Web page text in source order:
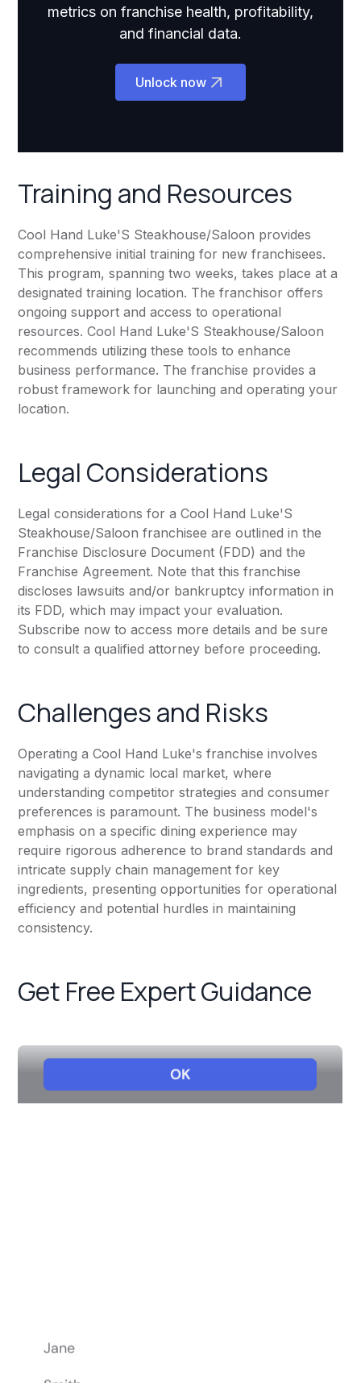
metrics on franchise health, profitability,
and financial data.
Unlock now
Training and Resources
Cool Hand Luke'S Steakhouse/Saloon provides
comprehensive initial training for new franchisees.
This program, spanning two weeks, takes place at a
designated training location. The franchisor offers
ongoing support and access to operational
resources. Cool Hand Luke'S Steakhouse/Saloon
recommends utilizing these tools to enhance
business performance. The franchise provides a
robust framework for launching and operating your
location.
Legal Considerations
Legal considerations for a Cool Hand Luke'S
Steakhouse/Saloon franchisee are outlined in the
Franchise Disclosure Document (FDD) and the
Franchise Agreement. Note that this franchise
discloses lawsuits and/or bankruptcy information in
its FDD, which may impact your evaluation.
Subscribe now to access more details and be sure
to consult a qualified attorney before proceeding.
Challenges and Risks
Operating a Cool Hand Luke's franchise involves
navigating a dynamic local market, where
understanding competitor strategies and consumer
preferences is paramount. The business model's
emphasis on a specific dining experience may
require rigorous adherence to brand standards and
intricate supply chain management for key
ingredients, presenting opportunities for operational
efficiency and potential hurdles in maintaining
consistency.
Get Free Expert Guidance